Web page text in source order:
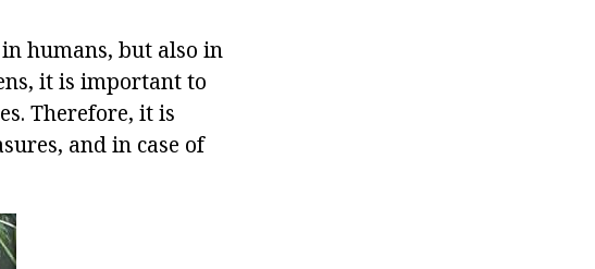
humans, but also in
it is important to
Therefore, it is
and in case of